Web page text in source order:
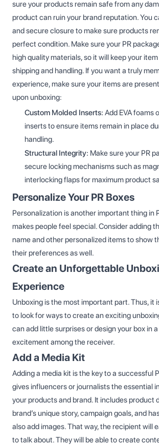
sure your products remain safe from any
product can ruin your brand reputation. You
and secure closure to make sure products
perfect condition. Make sure your PR
high quality materials, so it will keep your
shipping and handling. If you want a truly
experience, make sure your items are
upon unboxing:
Custom Molded Inserts: Add EVA foams
inserts to ensure items remain in place
handling.
Structural Integrity: Make sure your PR
secure locking mechanisms such as
interlocking flaps for maximum product
Personalize Your PR Boxes
Personalization is another important thing in
makes people feel special. Consider adding
name and other personalized items to show
their preferences as well.
Create an Unforgettable
Experience
Unboxing is the most important part. Thus, it
to look for ways to create an exciting
can add little surprises or design your box in
excitement among the receiver.
Add a Media Kit
Adding a media kit is the key to a successful
gives influencers or journalists the essential
your products and brand. It includes product
brand’s unique story, campaign goals, and
also add images. That way, the recipient will
to talk about. They will be able to create